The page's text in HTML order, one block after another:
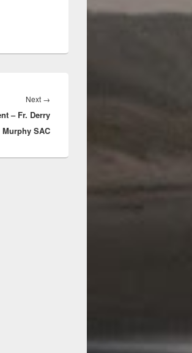
Next →
post:
– Fr. Derry
Murphy SAC